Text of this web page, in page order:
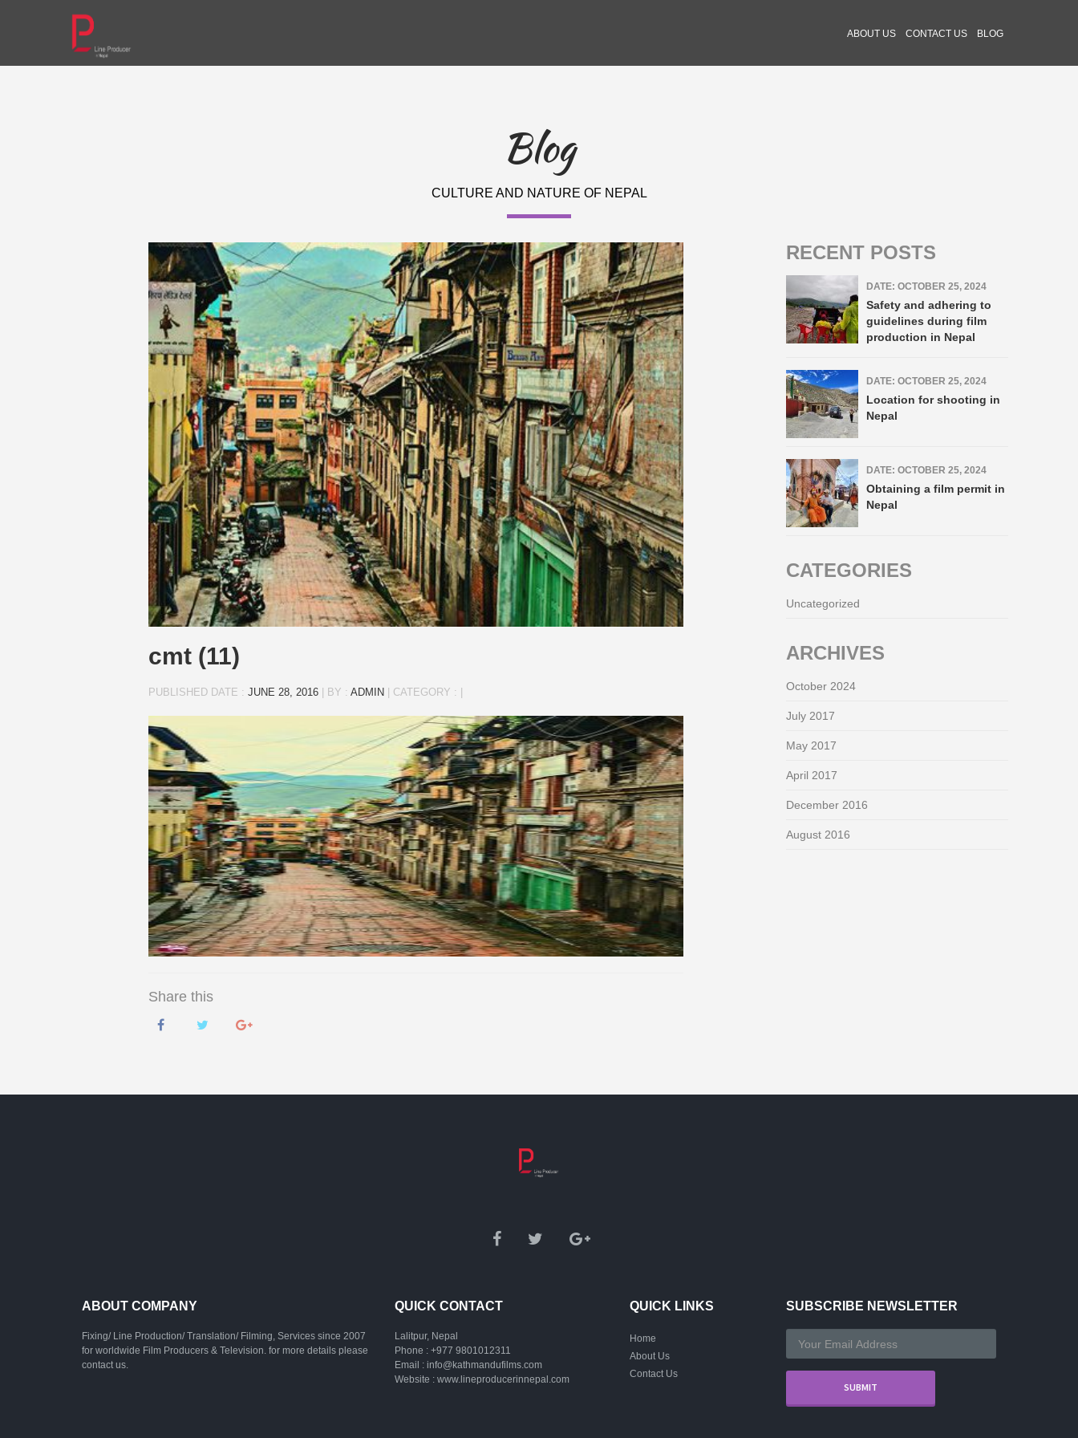
ABOUT US CONTACT US BLOG
Blog
CULTURE AND NATURE OF NEPAL
cmt (11)
PUBLISHED DATE : JUNE 28, 2016| BY : ADMIN CATEGORY :
Share this
RECENT POSTS
DATE: OCTOBER 25, 2024
Safety and adhering to
guidelines during film
production in Nepal
DATE: OCTOBER 25, 2024
Location for shooting in
Nepal
DATE: OCTOBER 25, 2024
Obtaining a film permit in
Nepal
CATEGORIES
Uncategorized
ARCHIVES
October 2024
July 2017
May 2017
April 2017
December 2016
August 2016
ABOUT COMPANY
Fixing/ Line Production/ Translation/ Filming, Services since 2007
for worldwide Film Producers & Television. for more details please
contact us.
QUICK CONTACT
Lalitpur, Nepal
Phone : +977 9801012311
Email : info@kathmandufilms.com
Website : www.lineproducerinnepal.com
QUICK LINKS
Home
About Us
Contact Us
SUBSCRIBE NEWSLETTER